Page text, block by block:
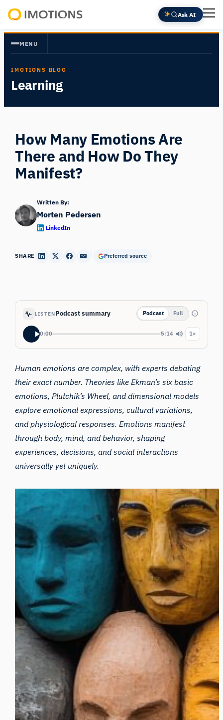
Skip
to
content
Insight
Ask AI
MENU
IMOTIONS BLOG
Learning
How Many Emotions Are
There and How Do They
Manifest?
Written By:
Morten Pedersen
LinkedIn
SHARE Preferred source
LISTENPodcast summary Podcast Full
0:00 5:14 1×
Human emotions are complex, with experts debating
their exact number. Theories like Ekman’s six basic
emotions, Plutchik’s Wheel, and dimensional models
explore emotional expressions, cultural variations,
and physiological responses. Emotions manifest
through body, mind, and behavior, shaping
experiences, decisions, and social interactions
universally yet uniquely.